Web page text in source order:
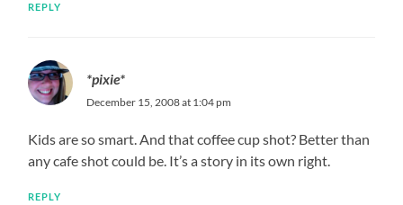
REPLY
*pixie*
December 15, 2008 at 1:04 pm
Kids are so smart. And that coffee cup shot? Better than
any cafe shot could be. It’s a story in its own right.
REPLY